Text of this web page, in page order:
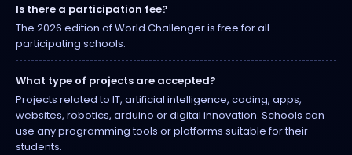
Is there a participation fee?
The 2026 edition of World Challenger is free for all
participating schools.
What type of projects are accepted?
Projects related to IT, artificial intelligence, coding, apps,
websites, robotics, arduino or digital innovation. Schools can
use any programming tools or platforms suitable for their
students.